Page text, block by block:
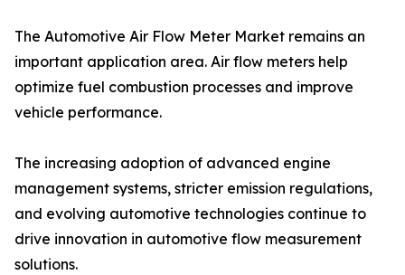
The Automotive Air Flow Meter Market remains an
important application area. Air flow meters help
optimize fuel combustion processes and improve
vehicle performance.
The increasing adoption of advanced engine
management systems, stricter emission regulations,
and evolving automotive technologies continue to
drive innovation in automotive flow measurement
solutions.